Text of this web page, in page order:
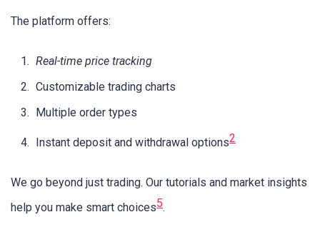
The platform offers:
Real-time price tracking
Customizable trading charts
Multiple order types
Instant deposit and withdrawal options2
We go beyond just trading. Our tutorials and market insights
help you make smart choices5.